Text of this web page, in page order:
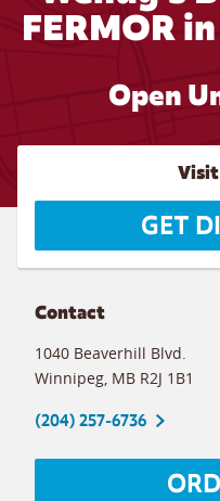
FERMOR
Open
Visit
GET
Contact
1040 Beaverhill Blvd.
Winnipeg MB R2J 1B1
(204) 257-6736